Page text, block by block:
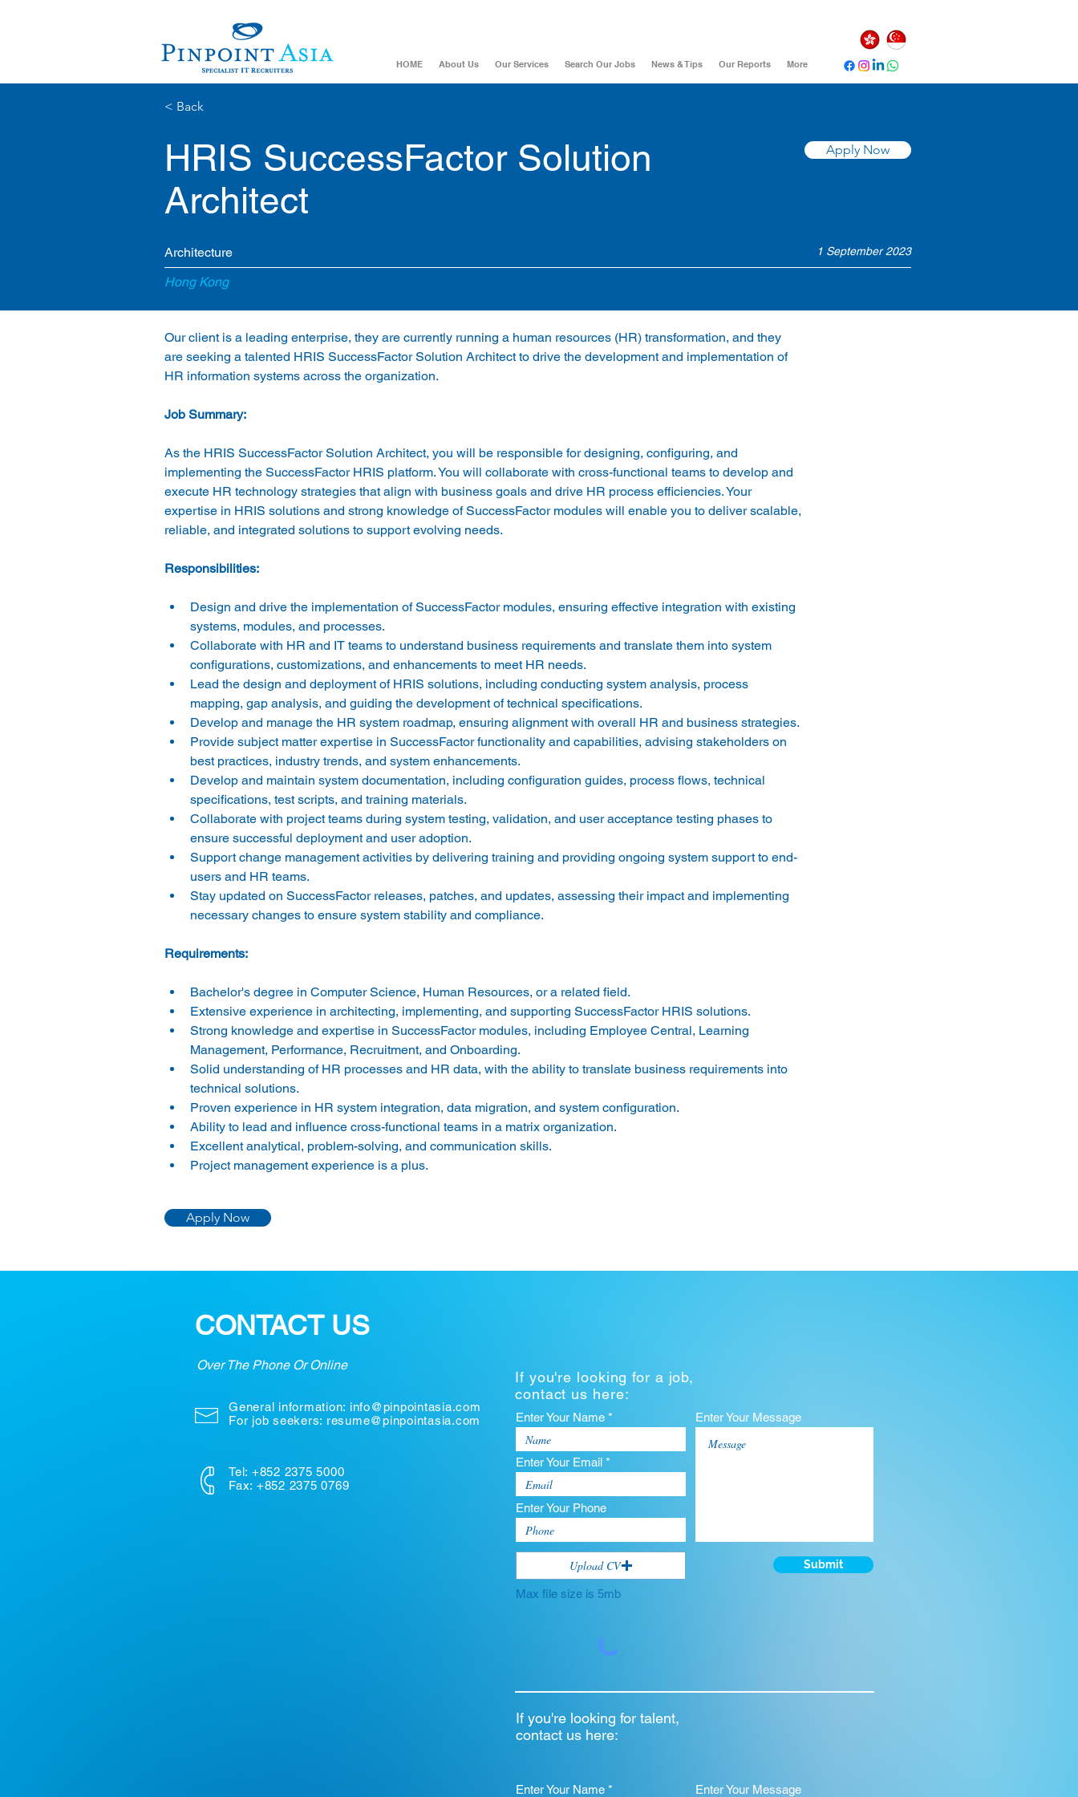
HOME About Us Our Services Search Our Jobs News & Tips Our Reports More
< Back
HRIS SuccessFactor Solution
Architect
Apply Now
Architecture 1 September 2023
Hong Kong
Our client is a leading enterprise, they are currently running a human resources (HR) transformation, and they
are seeking a talented HRIS SuccessFactor Solution Architect to drive the development and implementation of
Job Summary:
As the HRIS SuccessFactor Solution Architect, you will be responsible for designing, configuring, and
implementing the SuccessFactor HRIS platform. You will collaborate with cross-functional teams to develop and
execute HR technology strategies that align with business goals and drive HR process efficiencies. Your
expertise in HRIS solutions and strong knowledge of SuccessFactor modules will enable you to deliver scalable,
Design and drive the implementation of SuccessFactor modules, ensuring effective integration with existing
systems, modules, and processes.
Collaborate with HR and IT teams to understand business requirements and translate them into system
configurations, customizations, and enhancements to meet HR needs.
Lead the design and deployment of HRIS solutions, including conducting system analysis, process
mapping, gap analysis, and guiding the development of technical specifications.
Develop and manage the HR system roadmap, ensuring alignment with overall HR and business strategies.
Provide subject matter expertise in SuccessFactor functionality and capabilities, advising stakeholders on
best practices, industry trends, and system enhancements.
Develop and maintain system documentation, including configuration guides, process flows, technical
specifications, test scripts, and training materials.
Collaborate with project teams during system testing, validation, and user acceptance testing phases to
ensure successful deployment and user adoption.
Support change management activities by delivering training and providing ongoing system support to end-
users and HR teams.
Stay updated on SuccessFactor releases, patches, and updates, assessing their impact and implementing
necessary changes to ensure system stability and compliance.
Bachelor's degree in Computer Science, Human Resources, or a related field.
Extensive experience in architecting, implementing, and supporting SuccessFactor HRIS solutions.
Strong knowledge and expertise in SuccessFactor modules, including Employee Central, Learning
Management, Performance, Recruitment, and Onboarding.
Solid understanding of HR processes and HR data, with the ability to translate business requirements into
technical solutions.
Proven experience in HR system integration, data migration, and system configuration.
Ability to lead and influence cross-functional teams in a matrix organization.
Excellent analytical, problem-solving, and communication skills.
Project management experience is a plus.
Apply Now
CONTACT US
Over The Phone Or Online
If you're looking for a job,
contact us here:
General information: info@pinpointasia.com
For job seekers: resume@pinpointasia.com
Tel: +852 2375 5000
Fax: +852 2375 0769
Enter Your Name *
Enter Your Email *
Enter Your Phone
Upload CV
Max file size is 5mb
Enter Your Message
Submit
If you're looking for talent,
contact us here:
Enter Your Name * Enter Your Message